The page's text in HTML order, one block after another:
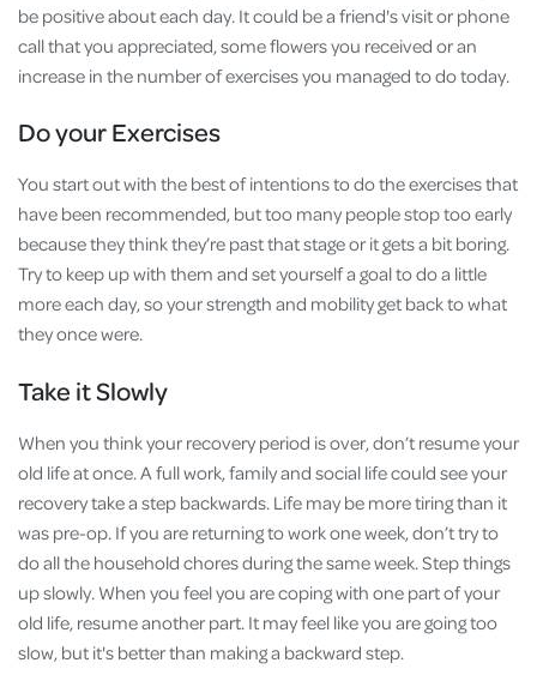
be positive about each day. It could be a friend's visit or phone
call that you appreciated, some flowers you received or an
increase in the number of exercises you managed to do today.
Do your Exercises
You start out with the best of intentions to do the exercises that
have been recommended, but too many people stop too early
because they think they’re past that stage or it gets a bit boring.
Try to keep up with them and set yourself a goal to do a little
more each day, so your strength and mobility get back to what
they once were.
Take it Slowly
When you think your recovery period is over, don’t resume your
old life at once. A full work, family and social life could see your
recovery take a step backwards. Life may be more tiring than it
was pre-op. If you are returning to work one week, don’t try to
do all the household chores during the same week. Step things
up slowly. When you feel you are coping with one part of your
old life, resume another part. It may feel like you are going too
slow, but it's better than making a backward step.